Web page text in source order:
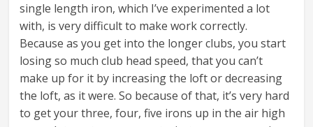
single length iron, which I’ve experimented a lot
with, is very difficult to make work correctly.
Because as you get into the longer clubs, you start
losing so much club head speed, that you can’t
make up for it by increasing the loft or decreasing
the loft, as it were. So because of that, it’s very hard
to get your three, four, five irons up in the air high